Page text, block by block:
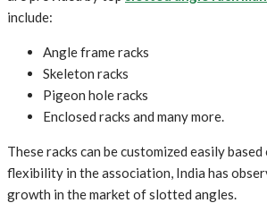
include:
Angle frame racks
Skeleton racks
Pigeon hole racks
Enclosed racks and many more.
These racks can be customized easily
flexibility in the association, India has
growth in the market of slotted angles.